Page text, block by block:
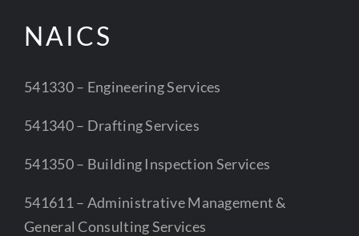
NAICS
541330 – Engineering Services
541340 – Drafting Services
541350 – Building Inspection Services
541611 – Administrative Management &
General Consulting Services